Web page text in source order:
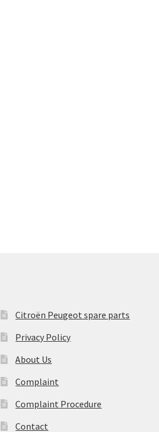
Citroën Peugeot spare parts
Privacy Policy
About Us
Complaint
Complaint Procedure
Contact